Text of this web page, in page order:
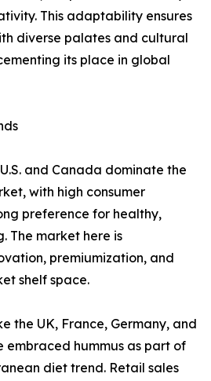
This adaptability ensures
diverse palates and cultural
its place in global
and Canada dominate the
with high consumer
preference for healthy,
The market here is
premiumization, and
shelf space.
the UK, France, Germany, and
embraced hummus as part of
diet trend. Retail sales